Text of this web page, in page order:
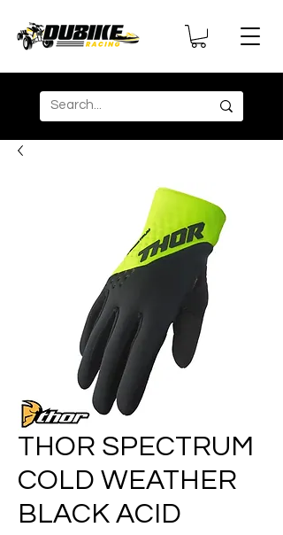
THOR SPECTRUM
COLD WEATHER
BLACK ACID